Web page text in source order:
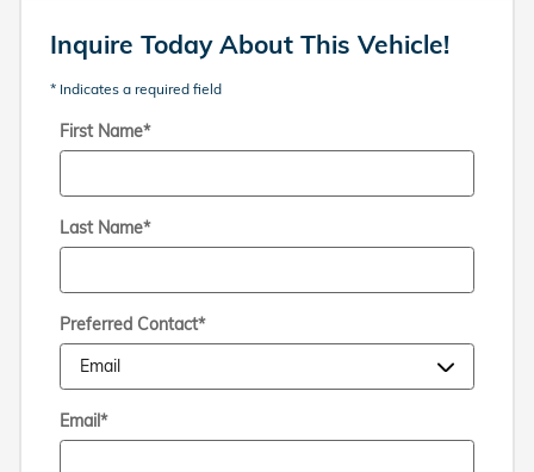
Inquire Today About This Vehicle!
* Indicates a required field
First Name*
Last Name*
Preferred Contact*
Email*